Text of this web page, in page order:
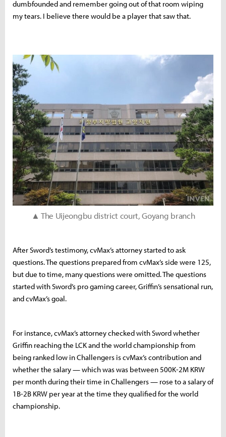
dumbfounded and remember going out of that room wiping
my tears. I believe there would be a player that saw that.
▲ The Uijeongbu district court, Goyang branch
After Sword’s testimony, cvMax’s attorney started to ask
questions. The questions prepared from cvMax’s side were 125,
but due to time, many questions were omitted. The questions
started with Sword’s pro gaming career, Griffin’s sensational run,
and cvMax’s goal.
For instance, cvMax’s attorney checked with Sword whether
Griffin reaching the LCK and the world championship from
being ranked low in Challengers is cvMax’s contribution and
whether the salary — which was was between 500K-2M KRW
per month during their time in Challengers — rose to a salary of
1B-2B KRW per year at the time they qualified for the world
championship.